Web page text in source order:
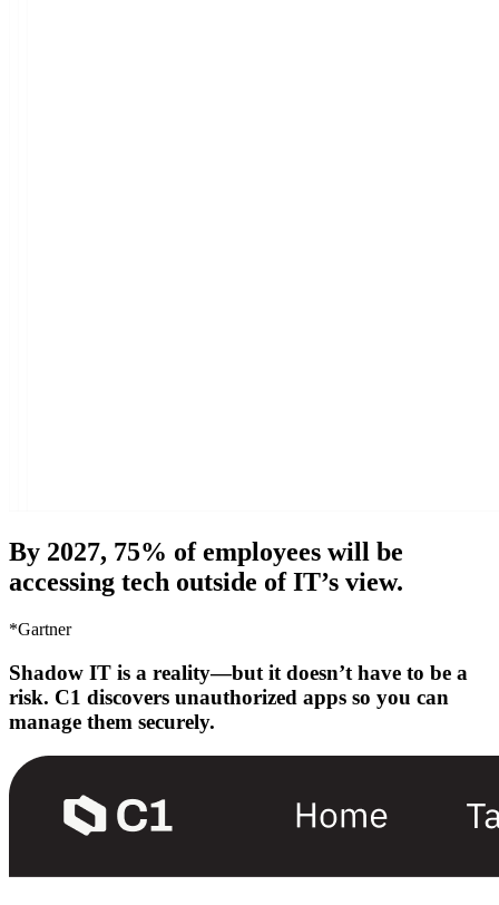
By 2027, 75% of employees will be
accessing tech outside of IT’s view.
*Gartner
Shadow IT is a reality—but it doesn’t have to be a
risk. C1 discovers unauthorized apps so you can
manage them securely.